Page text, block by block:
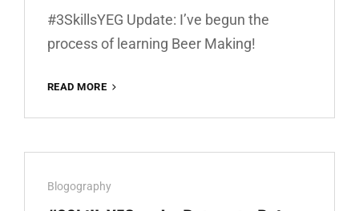
#3SkillsYEG Update: I’ve begun the
process of learning Beer Making!
READ MORE
–
LEARNING-
Cat
Blogography